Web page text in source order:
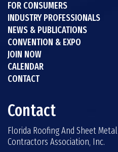
FOR CONSUMERS
INDUSTRY PROFESSIONALS
NEWS & PUBLICATIONS
CONVENTION & EXPO
JOIN NOW
CALENDAR
CONTACT
Contact
Florida Roofing And Sheet Metal
Contractors Association, Inc.